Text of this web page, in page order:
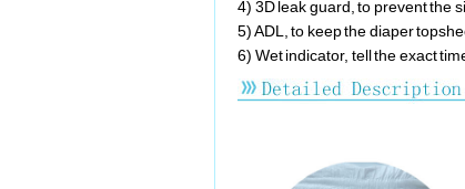
4) 3D leak guard, to prevent the
5) ADL, to keep the diaper
6) Wet indicator, tell the exact